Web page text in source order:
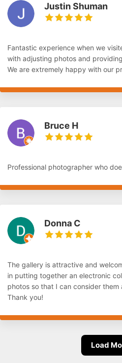
Justin Shuman
Fantastic experience when we
with adjusting photos and
We are extremely happy with our
Bruce H
Professional photographer who
Donna C
The gallery is attractive and
in putting together an electronic
photos so that I can consider them
Thank you!
Load